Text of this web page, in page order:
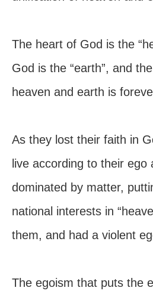
The heart of God is the
God is the “earth”, and
heaven and earth is
As they lost their faith in
live according to their ego
dominated by matter,
national interests in
them, and had a violent
The egoism that puts the